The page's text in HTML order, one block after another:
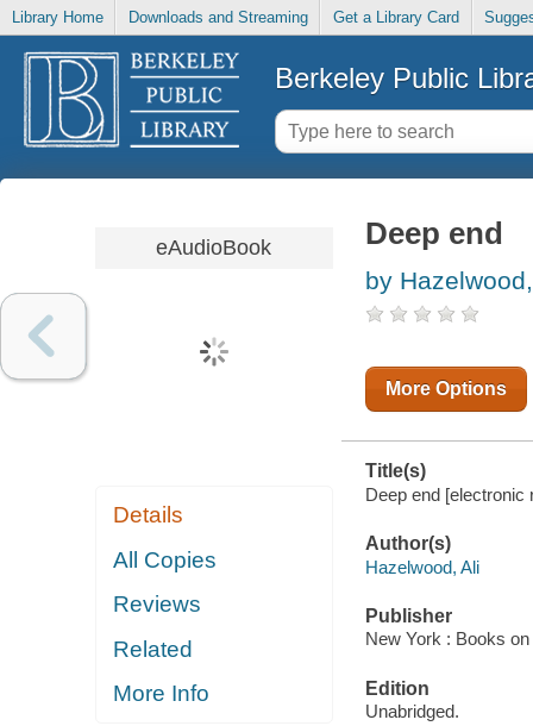
Library Home Downloads and Streaming Get a Library Card
Berkeley Public
eAudioBook
Details
All Copies
Reviews
Related
More Info
Deep end
by
More Options
Title(s)
Deep end [electronic
Author(s)
Hazelwood, Ali
Publisher
New York : Books on
Edition
Unabridged.